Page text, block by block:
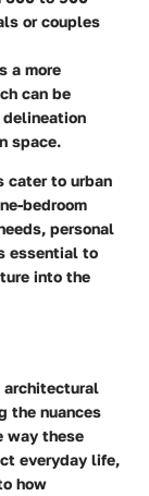
or couples
a more
can be
delineation
space.
cater to urban
bedroom
personal
essential to
into the
architectural
the nuances
way these
everyday life,
how